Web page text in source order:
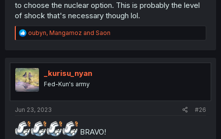
to choose the nuclear option. This is probably the level
of shock that's necessary though lol.
R
e
t
i
o
n
oubyn, Mangamoz and Saon
_kurisu_nyan
Fed-Kun's army
Jun 23, 2023 #26
BRAVO!